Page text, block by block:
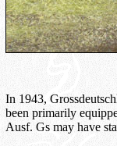
In 1943,
been primarily
Ausf. Gs may have